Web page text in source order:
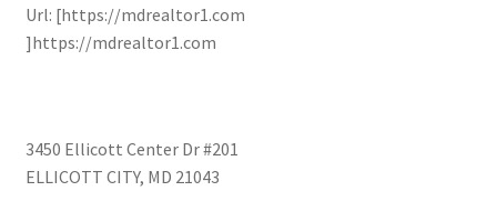
Url: [https://mdrealtor1.com
]https://mdrealtor1.com
3450 Ellicott Center Dr #201
ELLICOTT CITY, MD 21043